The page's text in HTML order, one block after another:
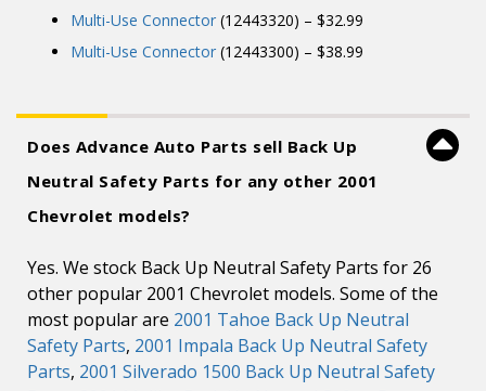
Multi-Use Connector (12443320) – $32.99
Multi-Use Connector (12443300) – $38.99
Does Advance Auto Parts sell Back Up
Neutral Safety Parts for any other 2001
Chevrolet models?
Yes. We stock Back Up Neutral Safety Parts for 26
other popular 2001 Chevrolet models. Some of the
most popular are 2001 Tahoe Back Up Neutral
Safety Parts, 2001 Impala Back Up Neutral Safety
Parts, 2001 Silverado 1500 Back Up Neutral Safety